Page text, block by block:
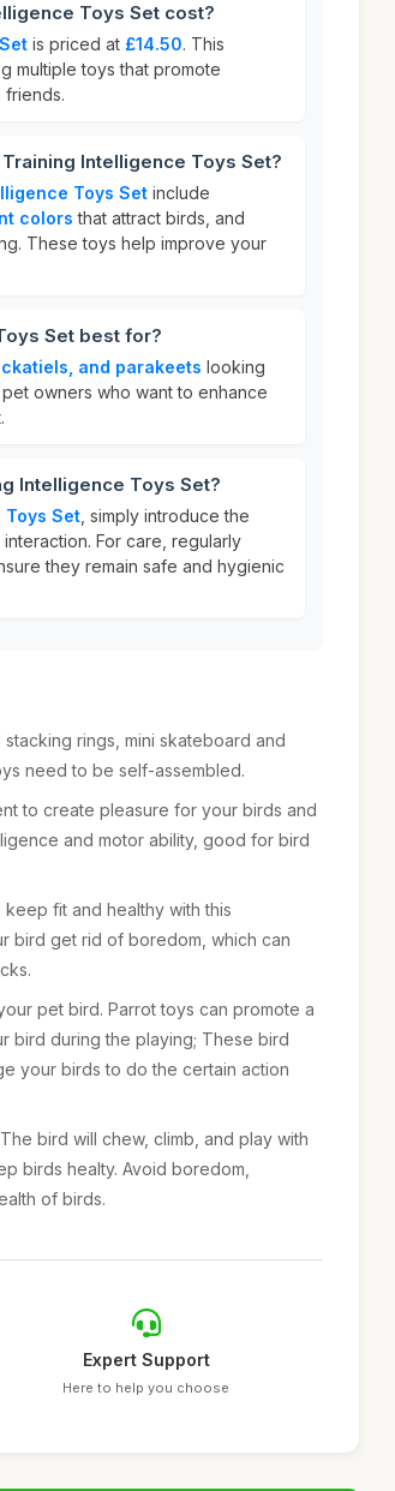
Toys Set cost?
is priced at £14.50. This
multiple toys that promote
Intelligence Toys Set?
Toys Set include
colors that attract birds, and
These toys help improve your
Set best for?
and parakeets looking
owners who want to enhance
Intelligence Toys Set?
Set , simply introduce the
For care, regularly
they remain safe and hygienic
rings, mini skateboard and
need to be self-assembled.
to create pleasure for your birds and
and motor ability, good for bird
fit and healthy with this
bird get rid of boredom, which can
pet bird. Parrot toys can promote a
bird during the playing; These bird
your birds to do the certain action
bird will chew, climb, and play with
birds healty. Avoid boredom,
of birds.
Expert Support
Here to help you choose